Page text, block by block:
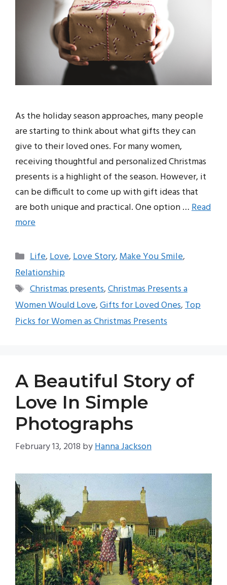
As the holiday season approaches, many people
are starting to think about what gifts they can
give to their loved ones. For many women,
receiving thoughtful and personalized Christmas
presents is a highlight of the season. However, it
can be difficult to come up with gift ideas that
are both unique and practical. One option …Read
more
Categories
Life,Love,Love Story,Make You Smile,
Relationship
Tags
Christmas presents,Christmas Presents a
Women Would Love,Gifts for Loved Ones,Top
Picks for Women as Christmas Presents
A Beautiful Story of
Love In Simple
Photographs
February 13, 2018 byHanna Jackson